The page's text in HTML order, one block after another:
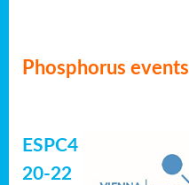
Phosphorus events
ESPC4
20-22